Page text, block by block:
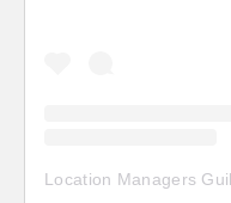
Location Managers